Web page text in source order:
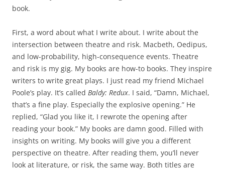
book.
First, a word about what I write about. I write about the
intersection between theatre and risk. Macbeth, Oedipus,
and low-probability, high-consequence events. Theatre
and risk is my gig. My books are how-to books. They inspire
writers to write great plays. I just read my friend Michael
Poole’s play. It’s called Baldy: Redux. I said, “Damn, Michael,
that’s a fine play. Especially the explosive opening.” He
replied, “Glad you like it, I rewrote the opening after
reading your book.” My books are damn good. Filled with
insights on writing. My books will give you a different
perspective on theatre. After reading them, you’ll never
look at literature, or risk, the same way. Both titles are